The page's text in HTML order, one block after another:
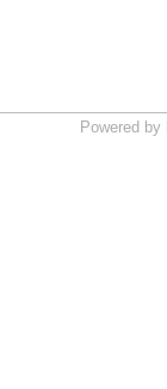
Powered by